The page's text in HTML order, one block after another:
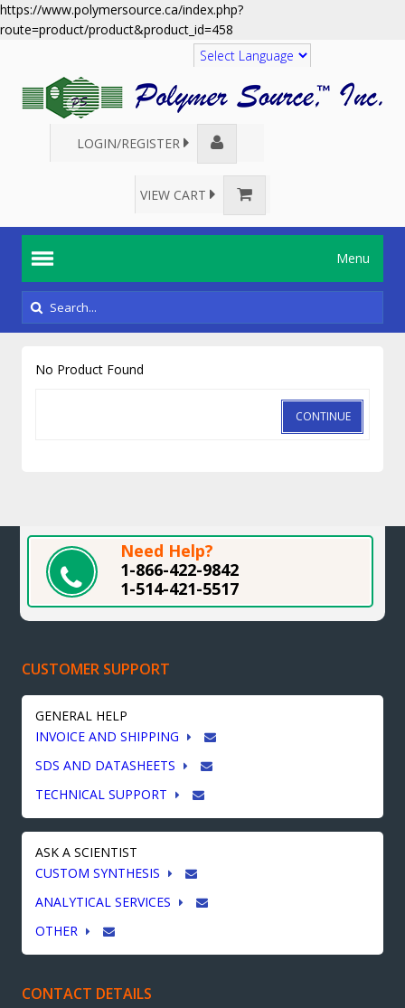
https://www.polymersource.ca/index.php?
route=product/product&product_id=458
Translate
LOGIN/REGISTER
VIEW CART
Menu
No Product Found
CONTINUE
Need Help?
1-866-422-9842
1-514-421-5517
CUSTOMER SUPPORT
GENERAL HELP
INVOICE AND SHIPPING
SDS AND DATASHEETS
TECHNICAL SUPPORT
ASK A SCIENTIST
CUSTOM SYNTHESIS
ANALYTICAL SERVICES
OTHER
CONTACT DETAILS